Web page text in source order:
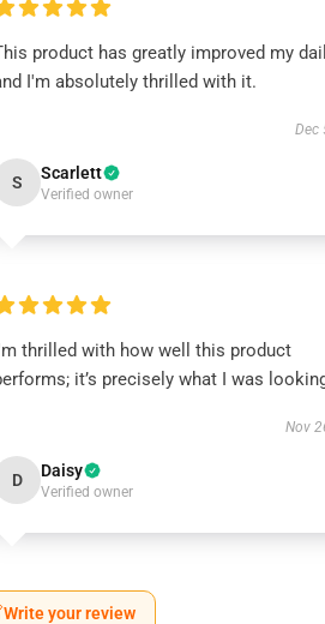
product has greatly improved my
I'm absolutely thrilled with it.
Dec
S Scarlett
Verified owner
thrilled with how well this product
it’s precisely what I was
Nov
D Daisy
Verified owner
Write your review